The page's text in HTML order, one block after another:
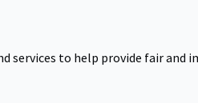
services to help provide fair and